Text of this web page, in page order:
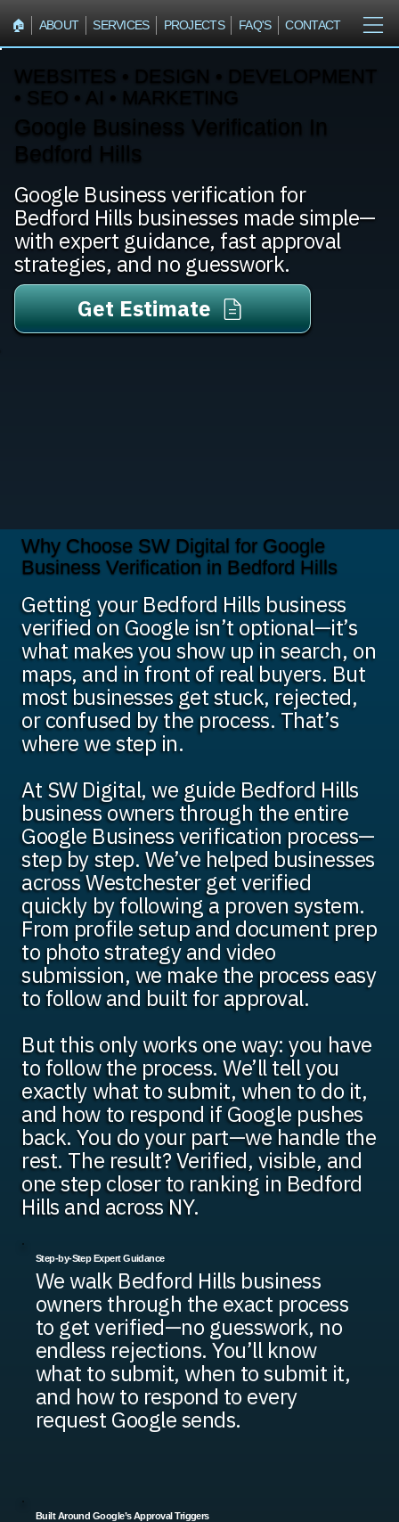
🏠︎ ABOUT SERVICES PROJECTS FAQ'S CONTACT
WEBSITES • DESIGN • DEVELOPMENT
• SEO • AI • MARKETING
Google Business Verification In
Bedford Hills
Google Business verification for
Bedford Hills businesses made simple—
with expert guidance, fast approval
strategies, and no guesswork.
Get Estimate
Why Choose SW Digital for Google
Business Verification in Bedford Hills
Getting your Bedford Hills business
verified on Google isn’t optional—it’s
what makes you show up in search, on
maps, and in front of real buyers. But
most businesses get stuck, rejected,
or confused by the process. That’s
where we step in.
At SW Digital, we guide Bedford Hills
business owners through the entire
Google Business verification process—
step by step. We’ve helped businesses
across Westchester get verified
quickly by following a proven system.
From profile setup and document prep
to photo strategy and video
submission, we make the process easy
to follow and built for approval.
But this only works one way: you have
to follow the process. We’ll tell you
exactly what to submit, when to do it,
and how to respond if Google pushes
back. You do your part—we handle the
rest. The result? Verified, visible, and
one step closer to ranking in Bedford
Hills and across NY.
Step-by-Step Expert Guidance
We walk Bedford Hills business
owners through the exact process
to get verified—no guesswork, no
endless rejections. You’ll know
what to submit, when to submit it,
and how to respond to every
request Google sends.
Built Around Google’s Approval Triggers